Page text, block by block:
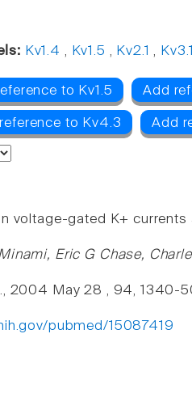
Kv1.4 , Kv1.5 , Kv2.1 , Kv3.1
to Kv1.5 Add
to Kv4.3 Add
voltage-gated K+
Eric G Chase,
2004 May 28 , 94, 1340-
pubmed/15087419